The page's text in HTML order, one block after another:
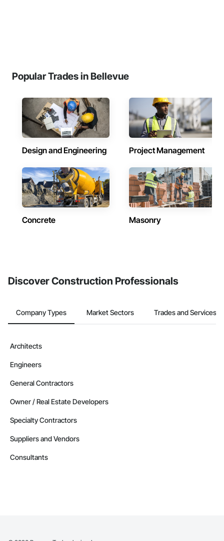
Popular Trades in Bellevue
Design and Engineering Project Management
Concrete Masonry
Discover Construction Professionals
Company Types Market Sectors Trades and Services
Architects
Engineers
General Contractors
Owner / Real Estate Developers
Specialty Contractors
Suppliers and Vendors
Consultants